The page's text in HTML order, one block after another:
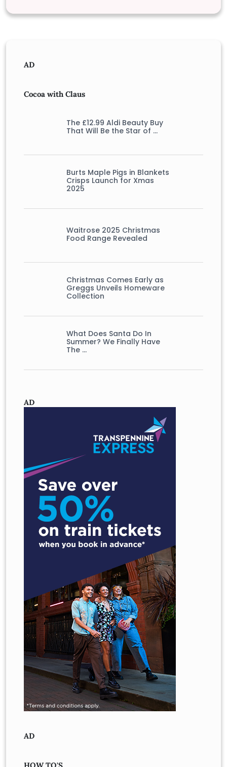
AD
Cocoa with Claus
The £12.99 Aldi Beauty Buy
That Will Be the Star of …
Burts Maple Pigs in Blankets
Crisps Launch for Xmas
2025
Waitrose 2025 Christmas
Food Range Revealed
Christmas Comes Early as
Greggs Unveils Homeware
Collection
What Does Santa Do In
Summer? We Finally Have
The …
AD
AD